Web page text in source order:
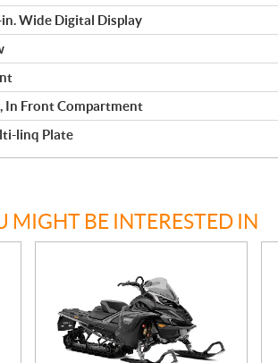
Wide Digital Display
In Front Compartment
linq Plate
MIGHT BE INTERESTED IN